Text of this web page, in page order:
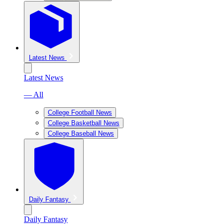
Latest News
Latest News
— All
College Football News
College Basketball News
College Baseball News
Daily Fantasy
Daily Fantasy